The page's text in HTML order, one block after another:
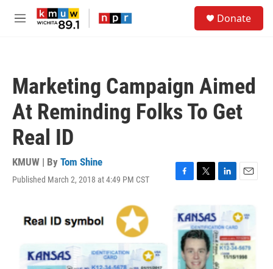
Skip to main content
M
Donate
Marketing Campaign Aimed
At Reminding Folks To Get
Real ID
KMUW | By Tom Shine
Published March 2, 2018 at 4:49 PM CST
F
c
e
b
o
o
k
T
t
t
e
r
L
k
e
d
I
n
E
i